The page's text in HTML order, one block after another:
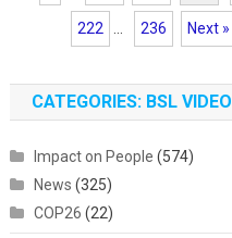
222 236 Next »
CATEGORIES: BSL VIDEO
Impact on People (574)
News (325)
COP26 (22)